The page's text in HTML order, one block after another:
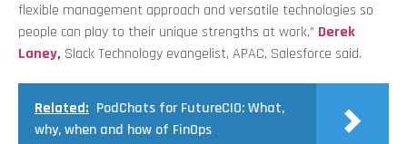
flexible management approach and versatile technologies so
people can play to their unique strengths at work,” Derek
Laney, Slack Technology evangelist, APAC, Salesforce said.
Related: PodChats for FutureCIO: What,
why, when and how of FinOps